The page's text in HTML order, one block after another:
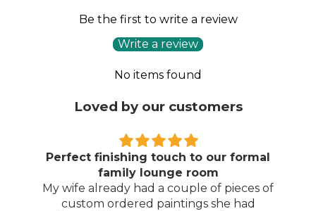
Be the first to write a review
Write a review
No items found
Loved by our customers
Perfect finishing touch to our formal
family lounge room
My wife already had a couple of pieces of
custom ordered paintings she had